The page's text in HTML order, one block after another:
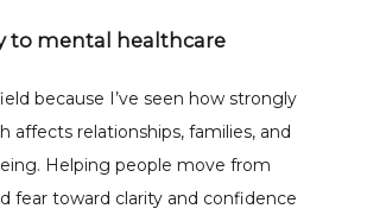
to mental healthcare
because I’ve seen how strongly
affects relationships, families, and
Helping people move from
fear toward clarity and confidence